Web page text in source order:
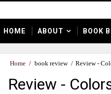
HOME ABOUT BOOK
Home / book review / Review -
Review -